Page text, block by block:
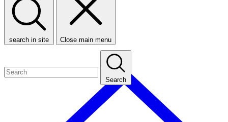
search in site Close main menu
Search